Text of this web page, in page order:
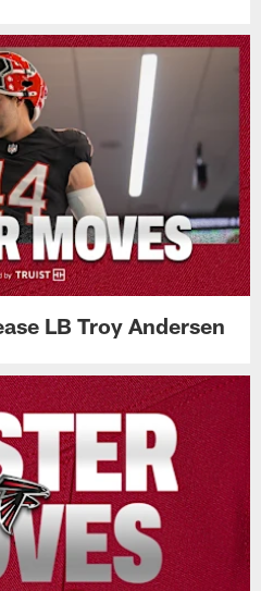
LB Troy Andersen